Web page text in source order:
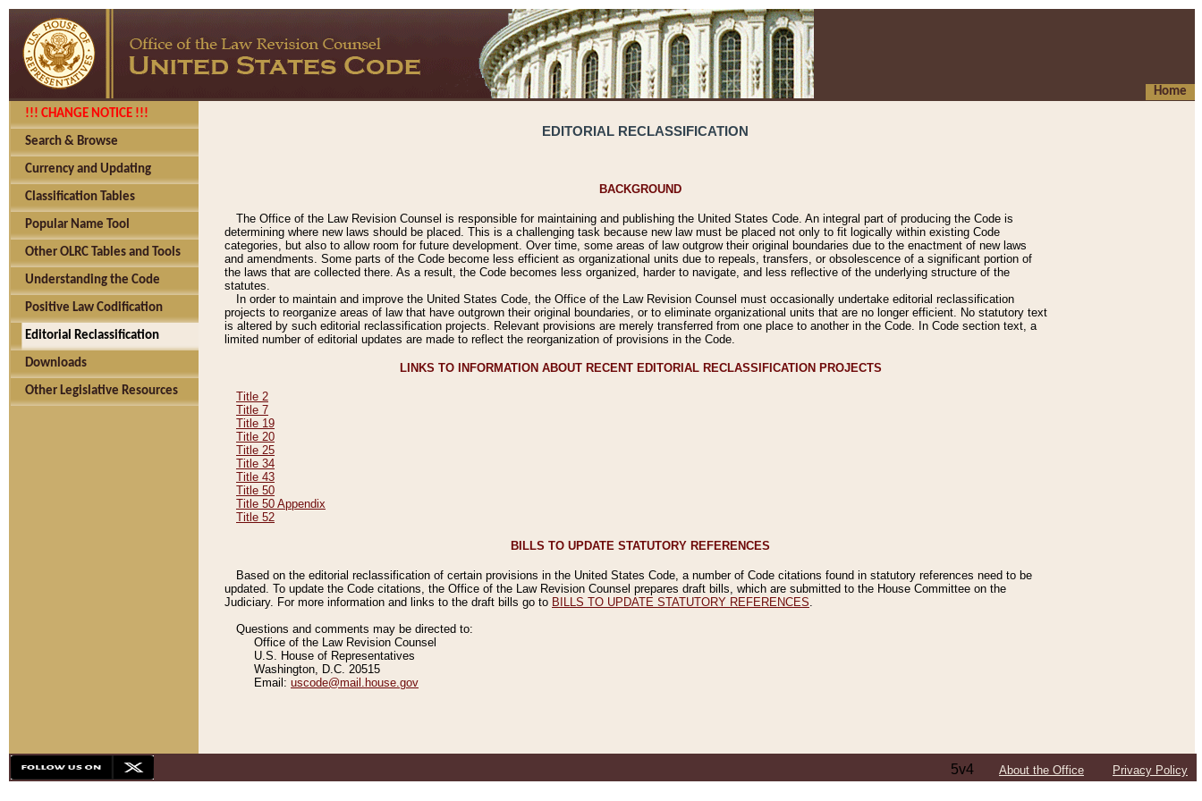
Home
!!! CHANGE NOTICE !!!
Search & Browse
Currency and Updating
Classification Tables
Popular Name Tool
Other OLRC Tables and Tools
Understanding the Code
Positive Law Codification
Editorial Reclassification
Downloads
Other Legislative Resources
EDITORIAL RECLASSIFICATION
BACKGROUND
The Office of the Law Revision Counsel is responsible for maintaining and publishing the United States Code. An integral part of producing the Code is
determining where new laws should be placed. This is a challenging task because new law must be placed not only to fit logically within existing Code
categories, but also to allow room for future development. Over time, some areas of law outgrow their original boundaries due to the enactment of new laws
and amendments. Some parts of the Code become less efficient as organizational units due to repeals, transfers, or obsolescence of a significant portion of
the laws that are collected there. As a result, the Code becomes less organized, harder to navigate, and less reflective of the underlying structure of the
statutes.
In order to maintain and improve the United States Code, the Office of the Law Revision Counsel must occasionally undertake editorial reclassification
projects to reorganize areas of law that have outgrown their original boundaries, or to eliminate organizational units that are no longer efficient. No statutory text
is altered by such editorial reclassification projects. Relevant provisions are merely transferred from one place to another in the Code. In Code section text, a
limited number of editorial updates are made to reflect the reorganization of provisions in the Code.
LINKS TO INFORMATION ABOUT RECENT EDITORIAL RECLASSIFICATION PROJECTS
Title 2
Title 7
Title 19
Title 20
Title 25
Title 34
Title 43
Title 50
Title 50 Appendix
Title 52
BILLS TO UPDATE STATUTORY REFERENCES
Based on the editorial reclassification of certain provisions in the United States Code, a number of Code citations found in statutory references need to be
updated. To update the Code citations, the Office of the Law Revision Counsel prepares draft bills, which are submitted to the House Committee on the
Judiciary. For more information and links to the draft bills go to BILLS TO UPDATE STATUTORY REFERENCES
Questions and comments may be directed to:
Office of the Law Revision Counsel
U.S. House of Representatives
Washington, D.C. 20515
Email: uscode@mail.house.gov
5v4 About the Office Privacy Policy